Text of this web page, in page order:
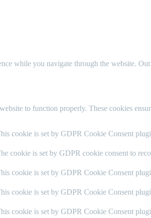
while you navigate through the website.
to function properly. These cookies
cookie is set by GDPR Cookie Consent
cookie is set by GDPR cookie consent to
cookie is set by GDPR Cookie Consent
cookie is set by GDPR Cookie Consent
cookie is set by GDPR Cookie Consent